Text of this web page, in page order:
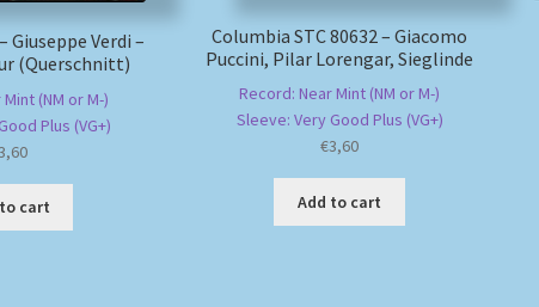
Giuseppe Verdi –
(Querschnitt)
(NM or M-)
Plus (VG+)
cart
Columbia STC 80632 – Giacomo
Puccini, Pilar Lorengar, Sieglinde
Record: Near Mint (NM or M-)
Sleeve: Very Good Plus (VG+)
€3,60
Add to cart